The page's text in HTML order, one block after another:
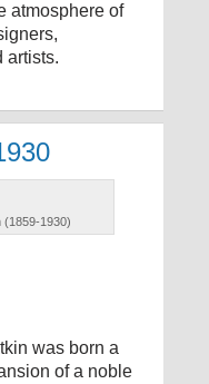
atmosphere of
artists.
(1859-1930)
was born a
of a noble